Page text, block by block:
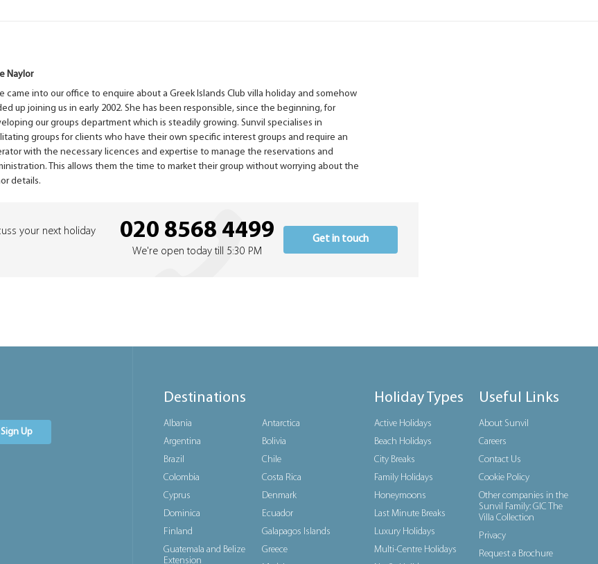
Naylor
came into our office to enquire about a Greek Islands Club villa holiday and somehow
up joining us in early 2002. She has been responsible, since the beginning, for
our groups department which is steadily growing. Sunvil specialises in
groups for clients who have their own specific interest groups and require an
with the necessary licences and expertise to manage the reservations and
This allows them the time to market their group without worrying about the
details.
your next holiday
020 8568 4499
We're open today till 5:30 PM
Get in touch
Sign Up
Destinations
Albania
Antarctica
Argentina
Bolivia
Brazil
Chile
Colombia
Costa Rica
Cyprus
Denmark
Dominica
Ecuador
Finland
Galapagos Islands
Guatemala and Belize
Extension
Greece
Holiday Types
Active Holidays
Beach Holidays
City Breaks
Family Holidays
Honeymoons
Last Minute Breaks
Luxury Holidays
Multi-Centre Holidays
Useful Links
About Sunvil
Careers
Contact Us
Cookie Policy
Other companies in the
Sunvil Family: GIC The
Villa Collection
Privacy
Request a Brochure